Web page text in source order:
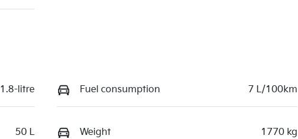
1.8-litre Fuel consumption 7 L/100km
50 L Weight 1770 kg